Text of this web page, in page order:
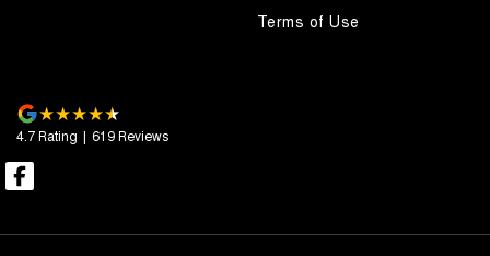
Terms of Use
4.7Rating | 619Reviews